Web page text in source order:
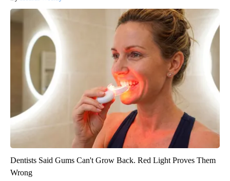
Dentists Said Gums Can't Grow Back. Red Light Proves Them
Wrong